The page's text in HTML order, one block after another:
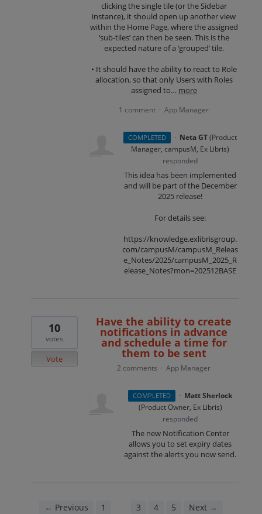
clicking the single tile (or the Sidebar
instance), it should open up another view
within the Home Page, where the assigned
‘sub-tiles’ can then be seen. This is the
expected nature of a ‘grouped’ tile.
• It should have the ability to react to Role
allocation, so that only Users with Roles
assigned to… more
1 comment · App Manager
COMPLETED · Neta GT(Product
Manager, campusM, Ex Libris)
responded
This idea has been implemented
and will be part of the December
2025 release!
For details see:
https://knowledge.exlibrisgroup.
com/campusM/campusM_Releas
e_Notes/2025/campusM_2025_R
elease_Notes?mon=202512BASE
Have the ability to create
notifications in advance
and schedule a time for
them to be sent
10
votes
Vote
2 comments · App Manager
COMPLETED · Matt Sherlock
(Product Owner, Ex Libris)
responded
The new Notification Center
allows you to set expiry dates
against the alerts you now send.
← Previous 1 3 4 5 Next →